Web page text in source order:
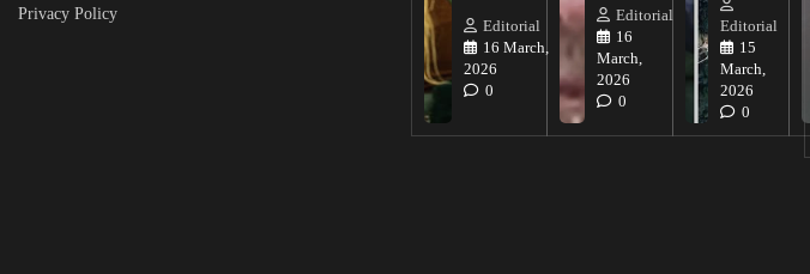
Privacy Policy
Editorial
16 March,
2026
0
Editorial
16
March,
2026
0
Editorial
15
March,
2026
0